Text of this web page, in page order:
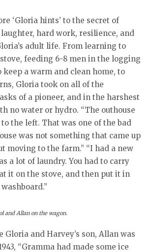
‘Gloria hints’ to the secret of
hard work, resilience, and
adult life. From learning to
feeding 6-8 men in the logging
a warm and clean home, to
Gloria took on all of the
of a pioneer, and in the harshest
no water or hydro. “The outhouse
the left. That was one of the bad
was not something that came up
moving to the farm.” “I had a new
a lot of laundry. You had to carry
it on the stove, and then put it in
and Allan on the wagon.
Gloria and Harvey’s son, Allan was
“Gramma had made some ice